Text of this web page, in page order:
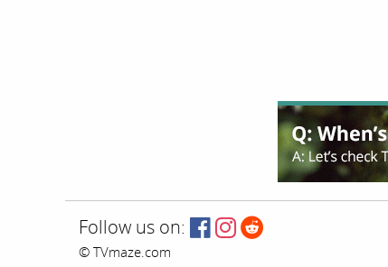
Follow us on:
© TVmaze.com